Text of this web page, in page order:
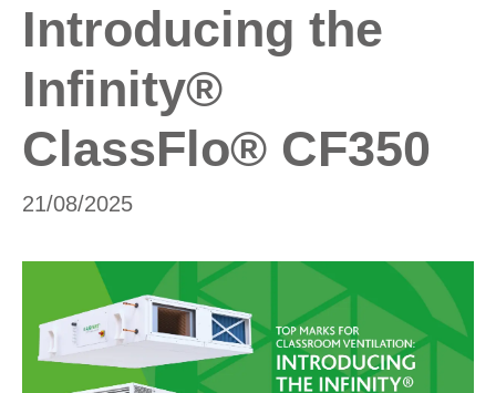
Introducing the
Infinity®
ClassFlo® CF350
21/08/2025